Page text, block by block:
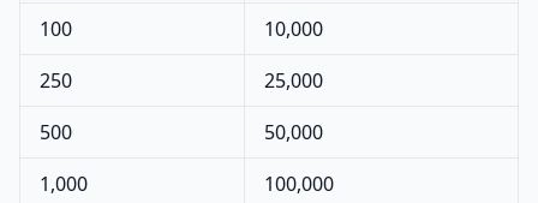
100
10,000
250
25,000
500
50,000
1,000
100,000